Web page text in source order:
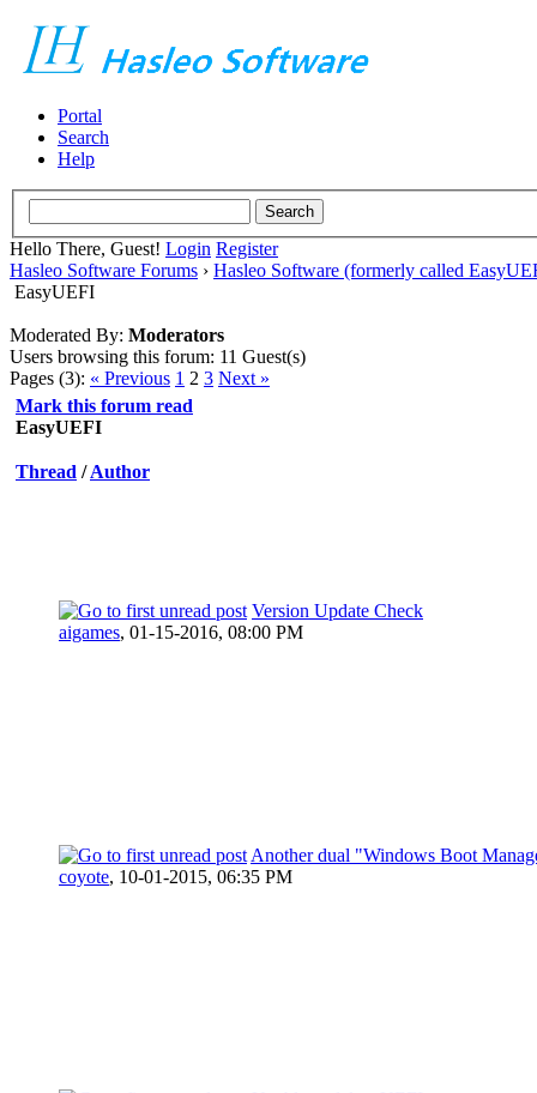
Portal
Search
Help
Hello There, Guest! Login Register
Hasleo Software Forums › Hasleo Software (formerly called
EasyUEFI
Moderated By: Moderators
Users browsing this forum: 11 Guest(s)
Pages (3): « Previous 1 2 3 Next »
Mark this forum read
EasyUEFI
Thread /Author
Version Update Check
aigames, 01-15-2016, 08:00 PM
Another dual "Windows Boot
coyote, 10-01-2015, 06:35 PM